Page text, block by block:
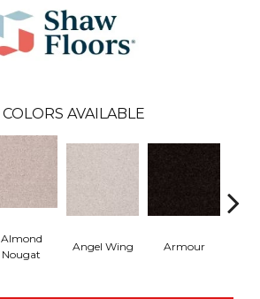
COLORS AVAILABLE
Almond
Nougat
Angel Wing Armour